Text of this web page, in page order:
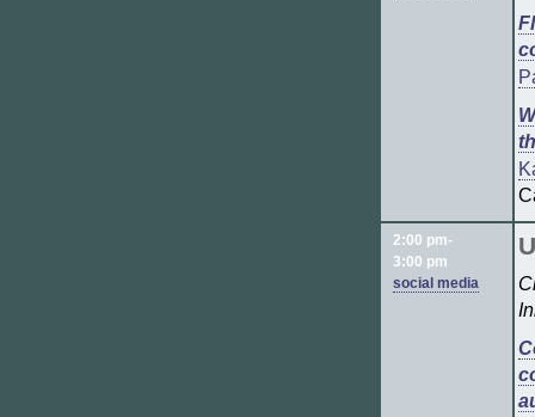
2:00 pm-
3:00 pm
social media